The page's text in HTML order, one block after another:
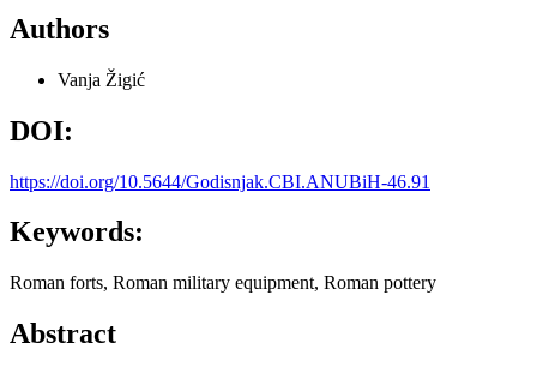
Authors
Vanja Žigić
DOI:
https://doi.org/10.5644/Godisnjak.CBI.ANUBiH-46.91
Keywords:
Roman forts, Roman military equipment, Roman pottery
Abstract